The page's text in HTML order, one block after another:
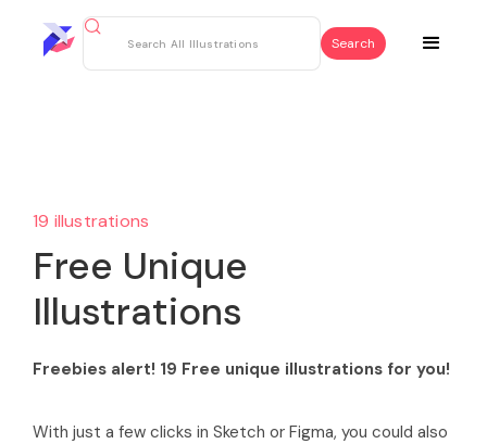
19 illustrations
Free Unique
Illustrations
Freebies alert! 19 Free unique illustrations for you!
With just a few clicks in Sketch or Figma, you could also